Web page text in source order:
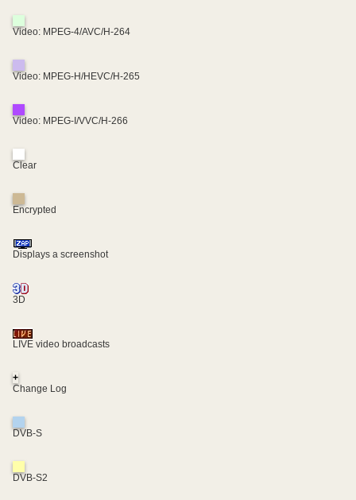
Video: MPEG-4/AVC/H-264
Video: MPEG-H/HEVC/H-265
Video: MPEG-I/VVC/H-266
Clear
Encrypted
Displays a screenshot
3D
LIVE video broadcasts
+
Change Log
DVB-S
DVB-S2